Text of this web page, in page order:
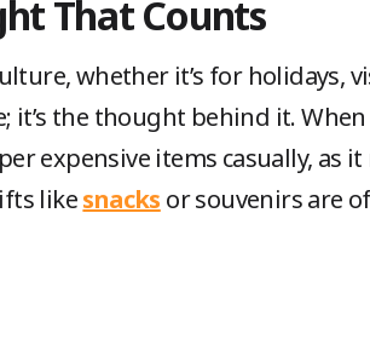
That Counts
whether it’s for holidays,
it’s the thought behind it.
expensive items casually, as
likesnacks or souvenirs are